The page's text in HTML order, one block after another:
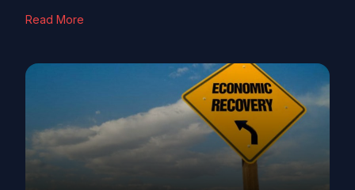
Read More